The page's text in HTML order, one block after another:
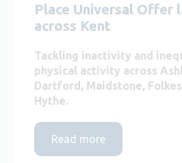
Place Universal Offer
across Kent
Tackling inactivity and
physical activity across
Dartford, Maidstone,
Hythe.
Read more